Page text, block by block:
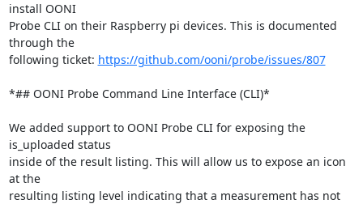
install OONI
Probe CLI on their Raspberry pi devices. This is documented
through the
following ticket: https://github.com/ooni/probe/issues/807
*## OONI Probe Command Line Interface (CLI)*
We added support to OONI Probe CLI for exposing the
is_uploaded status
inside of the result listing. This will allow us to expose an icon
at the
resulting listing level indicating that a measurement has not